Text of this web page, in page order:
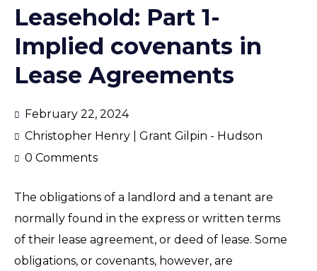
Trust & Corporate Services
About Us
Resources
Contact Us
Announcements
Law Street
FAQ
Leasehold: Part 1-
Implied covenants in
Lease Agreements
February 22, 2024
Christopher Henry | Grant Gilpin - Hudson
0 Comments
The obligations of a landlord and a tenant are
normally found in the express or written terms
of their lease agreement, or deed of lease. Some
obligations, or covenants, however, are